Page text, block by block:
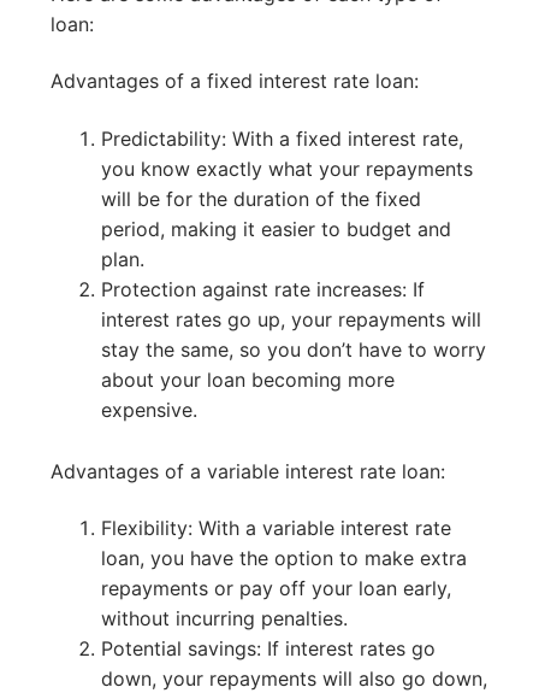
loan:
Advantages of a fixed interest rate loan:
Predictability: With a fixed interest rate,
you know exactly what your repayments
will be for the duration of the fixed
period, making it easier to budget and
plan.
Protection against rate increases: If
interest rates go up, your repayments will
stay the same, so you don’t have to worry
about your loan becoming more
expensive.
Advantages of a variable interest rate loan:
Flexibility: With a variable interest rate
loan, you have the option to make extra
repayments or pay off your loan early,
without incurring penalties.
Potential savings: If interest rates go
down, your repayments will also go down,